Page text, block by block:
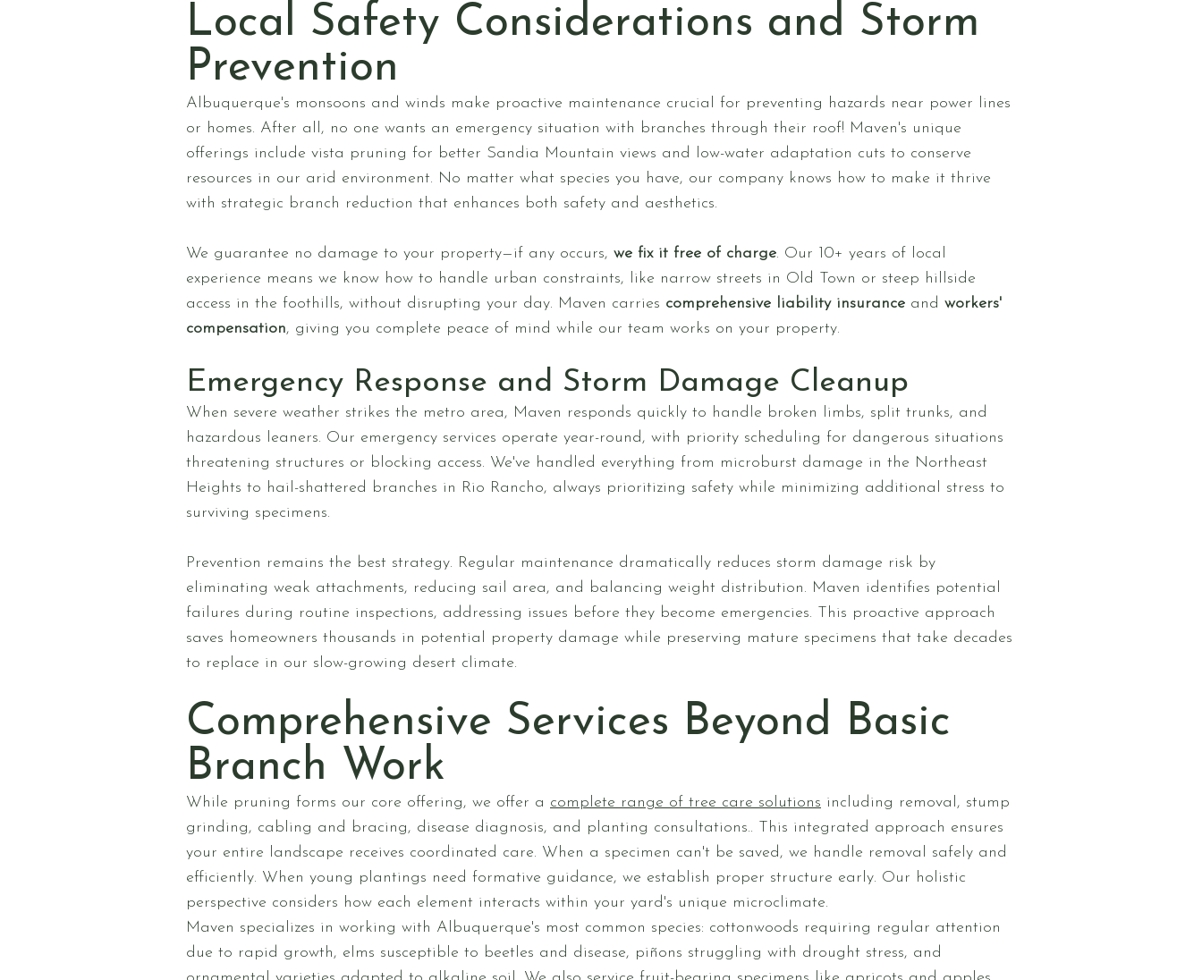
Local Safety Considerations and Storm
Prevention
Albuquerque's monsoons and winds make proactive maintenance crucial for preventing hazards near power lines
or homes. After all, no one wants an emergency situation with branches through their roof! Maven's unique
offerings include vista pruning for better Sandia Mountain views and low-water adaptation cuts to conserve
resources in our arid environment. No matter what species you have, our company knows how to make it thrive
with strategic branch reduction that enhances both safety and aesthetics.
We guarantee no damage to your property—if any occurs, we fix it free of charge. Our 10+ years of local
experience means we know how to handle urban constraints, like narrow streets in Old Town or steep hillside
access in the foothills, without disrupting your day. Maven carries comprehensive liability insurance and workers'
compensation, giving you complete peace of mind while our team works on your property.
Emergency Response and Storm Damage Cleanup
When severe weather strikes the metro area, Maven responds quickly to handle broken limbs, split trunks, and
hazardous leaners. Our emergency services operate year-round, with priority scheduling for dangerous situations
threatening structures or blocking access. We've handled everything from microburst damage in the Northeast
Heights to hail-shattered branches in Rio Rancho, always prioritizing safety while minimizing additional stress to
surviving specimens.
Prevention remains the best strategy. Regular maintenance dramatically reduces storm damage risk by
eliminating weak attachments, reducing sail area, and balancing weight distribution. Maven identifies potential
failures during routine inspections, addressing issues before they become emergencies. This proactive approach
saves homeowners thousands in potential property damage while preserving mature specimens that take decades
to replace in our slow-growing desert climate.
Comprehensive Services Beyond Basic
Branch Work
While pruning forms our core offering, we offer a complete range of tree care solutions including removal, stump
grinding, cabling and bracing, disease diagnosis, and planting consultations.. This integrated approach ensures
your entire landscape receives coordinated care. When a specimen can't be saved, we handle removal safely and
efficiently. When young plantings need formative guidance, we establish proper structure early. Our holistic
perspective considers how each element interacts within your yard's unique microclimate.
Maven specializes in working with Albuquerque's most common species: cottonwoods requiring regular attention
due to rapid growth, elms susceptible to beetles and disease, piñons struggling with drought stress, and